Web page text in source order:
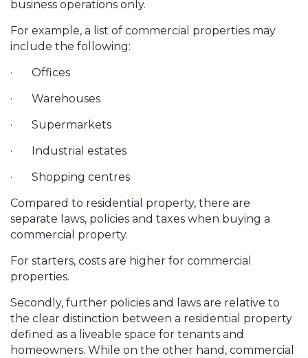
business operations only.
For example, a list of commercial properties may
include the following:
·
Offices
·
Warehouses
·
Supermarkets
·
Industrial estates
·
Shopping centres
Compared to residential property, there are
separate laws, policies and taxes when buying a
commercial property.
For starters, costs are higher for commercial
properties.
Secondly, further policies and laws are relative to
the clear distinction between a residential property
defined as a liveable space for tenants and
homeowners. While on the other hand, commercial